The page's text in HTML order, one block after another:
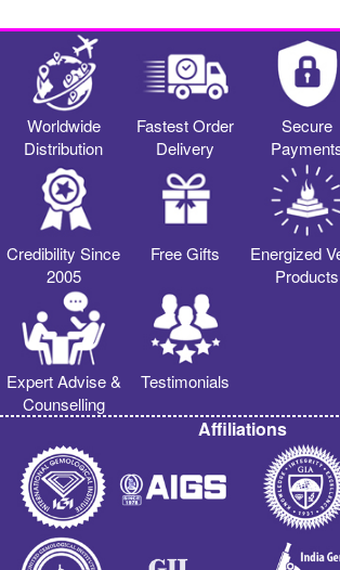
Worldwide
Distribution
Fastest Order
Delivery
Secure
Credibility Since
2005
Free Gifts
Energized
Products
Expert Advise &
Counselling
Testimonials
Affiliations